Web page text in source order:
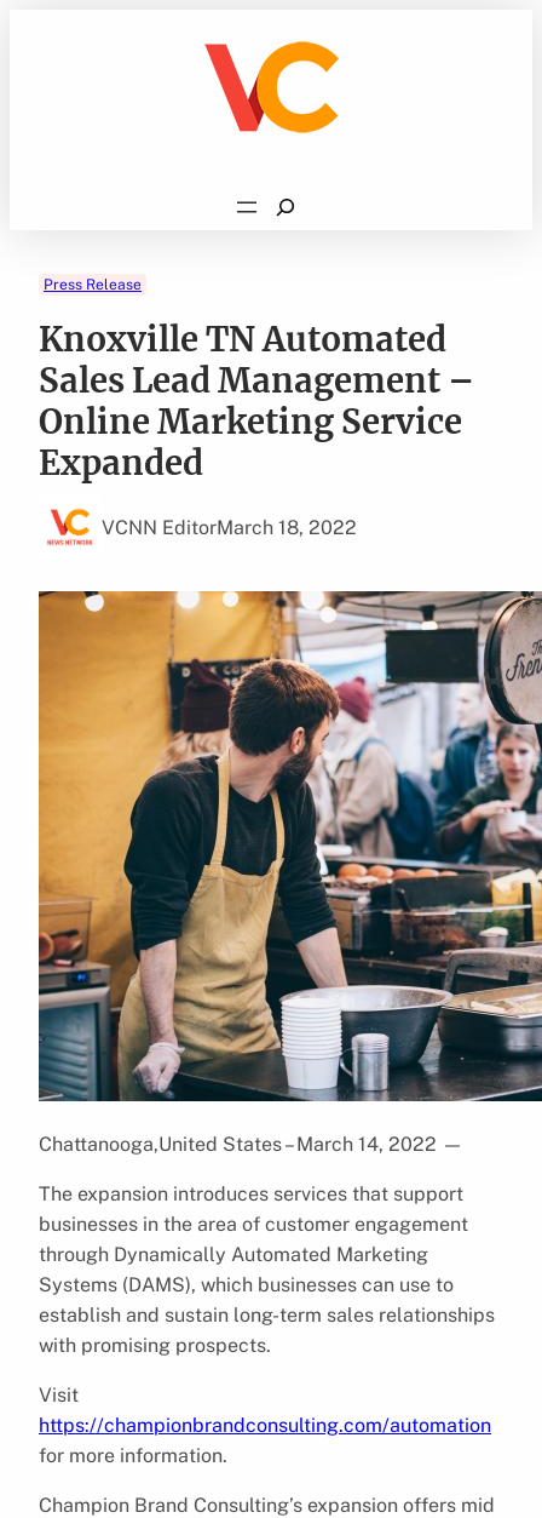
Search
Press Release
Knoxville TN Automated
Sales Lead Management –
Online Marketing Service
Expanded
VCNN EditorMarch 18, 2022
Chattanooga,United States – March 14, 2022 —
The expansion introduces services that support
businesses in the area of customer engagement
through Dynamically Automated Marketing
Systems (DAMS), which businesses can use to
establish and sustain long-term sales relationships
with promising prospects.
Visit
https://championbrandconsulting.com/automation
for more information.
Champion Brand Consulting’s expansion offers mid